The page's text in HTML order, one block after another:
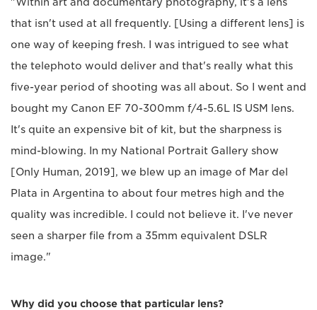
that isn't used at all frequently. [Using a different lens] is
one way of keeping fresh. I was intrigued to see what
the telephoto would deliver and that's really what this
five-year period of shooting was all about. So I went and
bought my Canon EF 70-300mm f/4-5.6L IS USM lens.
It's quite an expensive bit of kit, but the sharpness is
mind-blowing. In my National Portrait Gallery show
[Only Human, 2019], we blew up an image of Mar del
Plata in Argentina to about four metres high and the
quality was incredible. I could not believe it. I've never
seen a sharper file from a 35mm equivalent DSLR
image."
Why did you choose that particular lens?